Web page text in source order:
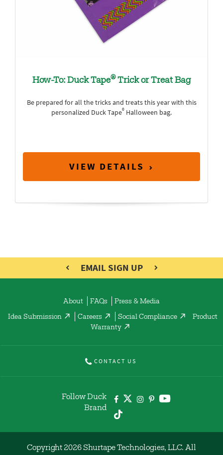
How-To: Duck Tape®Trick or Treat Bag
Be prepared for all the tricks and treats this year with this
personalized Duck Tape® Halloween bag.
VIEW DETAILS
EMAIL SIGN UP
About FAQs Press & Media
Idea Submission Careers Social Compliance
Product
Warranty
CONTACT US
Follow Duck
Brand
Copyright 2026 Shurtape Technologies, LLC. All